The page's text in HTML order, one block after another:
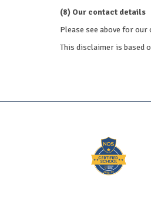
(8) Our contact details
Please see above for
This disclaimer is based